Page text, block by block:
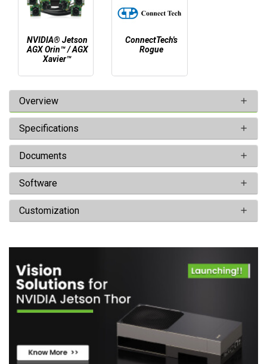
NVIDIA® Jetson
AGX Orin™ / AGX
Xavier™
ConnectTech's
Rogue
Overview
Specifications
Documents
Software
Customization